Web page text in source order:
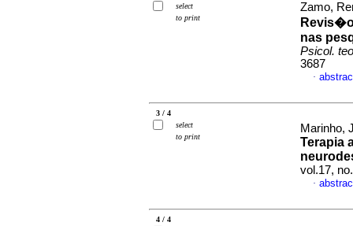
select
to print
Zamo,
nas
Psicol.
3687
·
3 / 4
select
to print
Marinho,
Terapia
vol.17,
·
4 / 4